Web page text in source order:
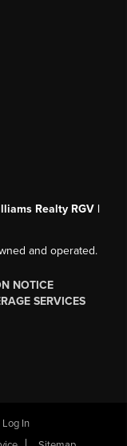
Realty RGV |
and operated.
NOTICE
SERVICES
In